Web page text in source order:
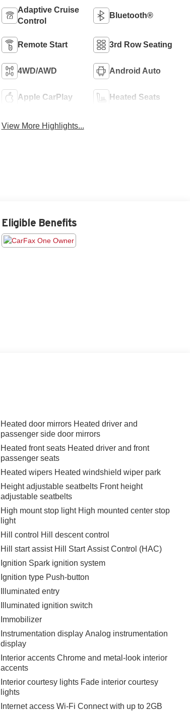
Adaptive Cruise
Control
Bluetooth®
Remote Start 3rd Row Seating
4WD/AWD Android Auto
Apple CarPlay Heated Seats
View More Highlights...
Eligible Benefits
Heated door mirrors Heated driver and
passenger side door mirrors
Heated front seats Heated driver and front
passenger seats
Heated wipers Heated windshield wiper park
Height adjustable seatbelts Front height
adjustable seatbelts
High mount stop light High mounted center stop
light
Hill control Hill descent control
Hill start assist Hill Start Assist Control (HAC)
Ignition Spark ignition system
Ignition type Push-button
Illuminated entry
Illuminated ignition switch
Immobilizer
Instrumentation display Analog instrumentation
display
Interior accents Chrome and metal-look interior
accents
Interior courtesy lights Fade interior courtesy
lights
Internet access Wi-Fi Connect with up to 2GB